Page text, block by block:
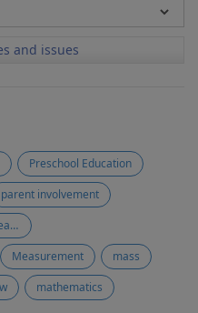
and issues
Preschool Education
parent involvement
partnerships between parents and teachers
Measurement
mass
mathematics